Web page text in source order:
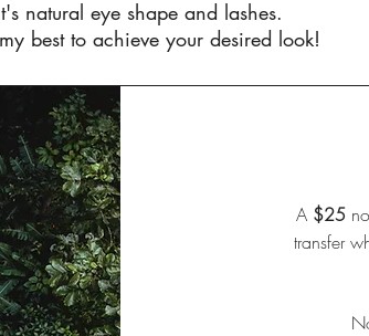
natural eye shape and lashes.
best to achieve your desired look!
A $25
transfer